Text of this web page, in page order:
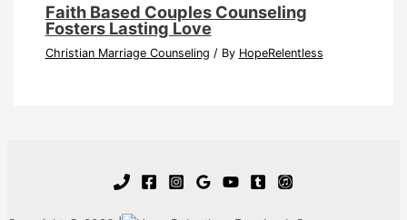
Faith Based Couples Counseling
Fosters Lasting Love
Christian Marriage Counseling / By HopeRelentless